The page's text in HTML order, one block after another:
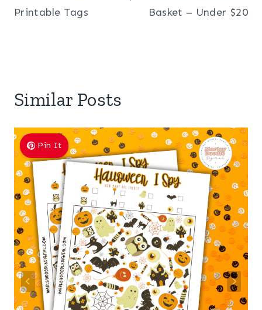
Printable Tags
Basket – Under $20
Similar Posts
Pin It